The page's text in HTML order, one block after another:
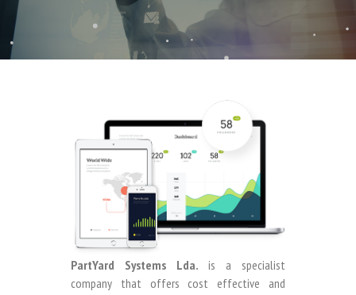
PartYard Systems Lda. is a specialist
company that offers cost effective and